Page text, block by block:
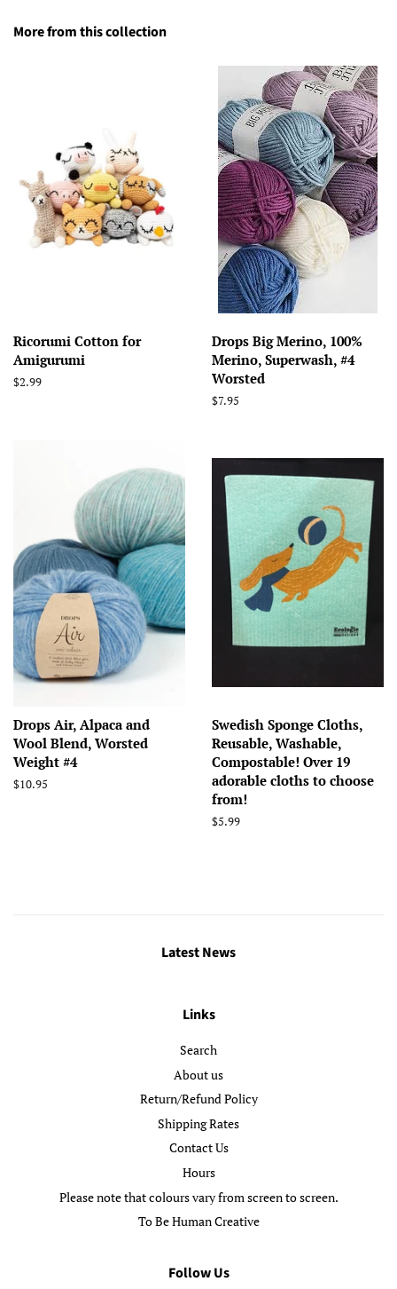
More from this collection
Ricorumi Cotton for
Amigurumi
Regular
$2.99
Drops Big Merino, 100%
Merino, Superwash, #4
Worsted
Regular
$7.95
Drops Air, Alpaca and
Wool Blend, Worsted
Weight #4
Regular
$10.95
Swedish Sponge Cloths,
Reusable, Washable,
Compostable! Over 19
adorable cloths to choose
from!
Regular
$5.99
Latest News
Links
Search
About us
Return/Refund Policy
Shipping Rates
Contact Us
Hours
Please note that colours vary from screen to screen.
To Be Human Creative
Follow Us